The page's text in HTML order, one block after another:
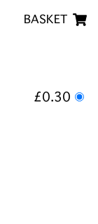
BASKET
£0.30